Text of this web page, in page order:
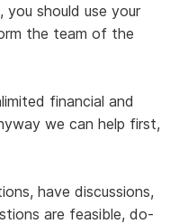
you should use your
the team of the
financial and
we can help first,
have discussions,
are feasible, do-